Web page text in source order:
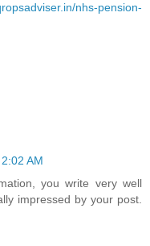
nhs-pension-
AM
you write very well
impressed by your post.